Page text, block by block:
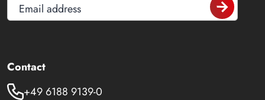
Email address
Contact
+49 6188 9139-0